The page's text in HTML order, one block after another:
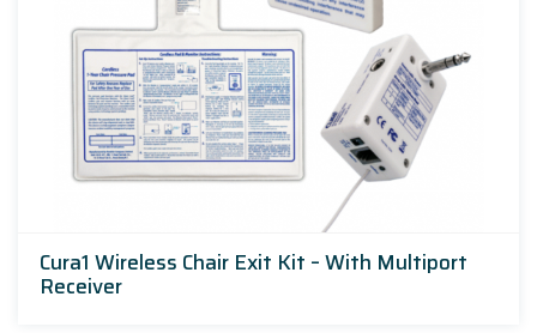
Cura1 Wireless Chair Exit Kit – With Multiport
Receiver